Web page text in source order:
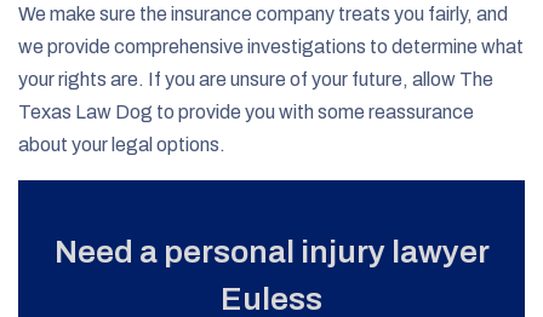
We make sure the insurance company treats you fairly, and
we provide comprehensive investigations to determine what
your rights are. If you are unsure of your future, allow The
Texas Law Dog to provide you with some reassurance
about your legal options.
Need a personal injury lawyer
Euless